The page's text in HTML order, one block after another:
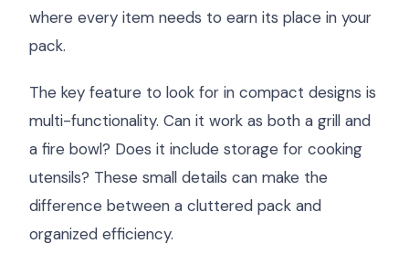
where every item needs to earn its place in your
pack.
The key feature to look for in compact designs is
multi-functionality. Can it work as both a grill and
a fire bowl? Does it include storage for cooking
utensils? These small details can make the
difference between a cluttered pack and
organized efficiency.